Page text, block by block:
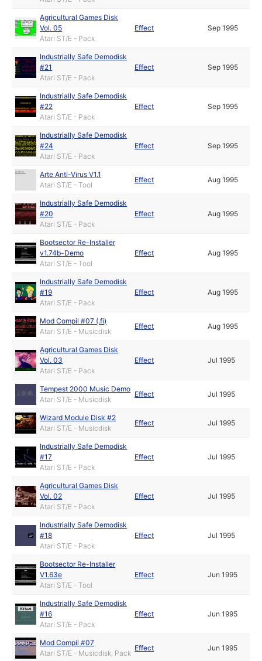
Agricultural Games Disk
Vol. 05
Atari ST/E - Pack
Effect Sep 1995
Industrially Safe Demodisk
#21
Atari ST/E - Pack
Effect Sep 1995
Industrially Safe Demodisk
#22
Atari ST/E - Pack
Effect Sep 1995
Industrially Safe Demodisk
#24
Atari ST/E - Pack
Effect Sep 1995
Arte Anti-Virus V1.1
Atari ST/E - Tool
Effect Aug 1995
Industrially Safe Demodisk
#20
Atari ST/E - Pack
Effect Aug 1995
Bootsector Re-Installer
v1.74b-Demo
Atari ST/E - Tool
Effect Aug 1995
Industrially Safe Demodisk
#19
Atari ST/E - Pack
Effect Aug 1995
Mod Compil #07 (.fi)
Atari ST/E - Musicdisk
Effect Aug 1995
Agricultural Games Disk
Vol. 03
Atari ST/E - Pack
Effect Jul 1995
Tempest 2000 Music Demo
Atari ST/E - Musicdisk
Effect Jul 1995
Wizard Module Disk #2
Atari ST/E - Musicdisk
Effect Jul 1995
Industrially Safe Demodisk
#17
Atari ST/E - Pack
Effect Jul 1995
Agricultural Games Disk
Vol. 02
Atari ST/E - Pack
Effect Jul 1995
Industrially Safe Demodisk
#18
Atari ST/E - Pack
Effect Jul 1995
Bootsector Re-Installer
V1.63e
Atari ST/E - Tool
Effect Jun 1995
Industrially Safe Demodisk
#16
Atari ST/E - Pack
Effect Jun 1995
Mod Compil #07
Atari ST/E - Musicdisk, Pack
Effect Jun 1995